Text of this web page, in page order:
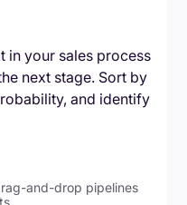
in your sales process
next stage. Sort by
and identify
and-drop pipelines